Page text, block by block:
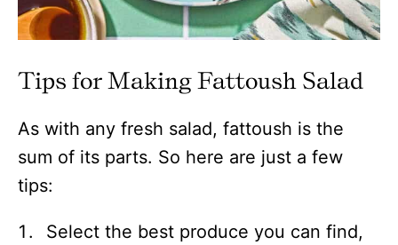
Tips for Making Fattoush Salad
As with any fresh salad, fattoush is the
sum of its parts. So here are just a few
tips:
Select the best produce you can find,